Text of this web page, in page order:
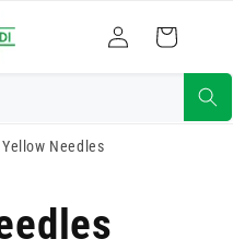
in
Cart
Needles